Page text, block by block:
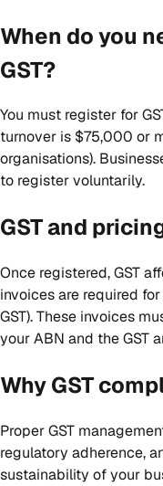
When do you
GST?
You must register for
turnover is $75,000 or
organisations).
to register voluntarily.
GST and
Once registered, GST
invoices are required
GST). These invoices
your ABN and the GST
Why GST
Proper GST
regulatory adherence,
sustainability of your